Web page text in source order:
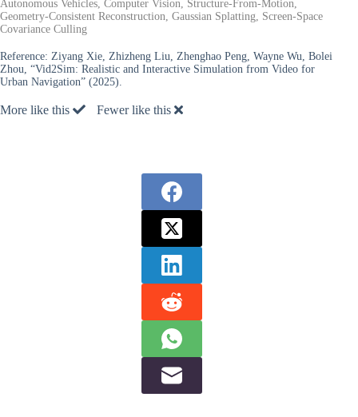
Autonomous Vehicles, Computer Vision, Structure-From-Motion,
Geometry-Consistent Reconstruction, Gaussian Splatting, Screen-Space
Covariance Culling
Reference: Ziyang Xie, Zhizheng Liu, Zhenghao Peng, Wayne Wu, Bolei
Zhou, “Vid2Sim: Realistic and Interactive Simulation from Video for
Urban Navigation” (2025).
More like this Fewer like this